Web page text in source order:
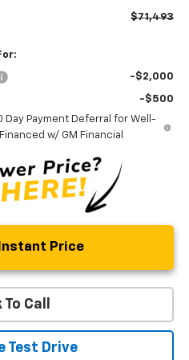
$71,493
-$2,000
-$500
Day Payment Deferral for Well-
w/ GM Financial
Price
Call
Test Drive